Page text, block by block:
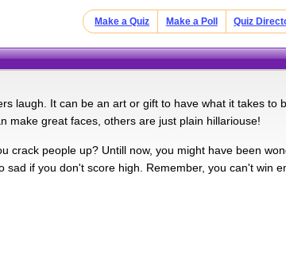
Make a Quiz Make a Poll Quiz
laugh. It can be an art or gift to have what it takes to
make great faces, others are just plain hillariouse!
crack people up? Untill now, you might have been
sad if you don't score high. Remember, you can't win